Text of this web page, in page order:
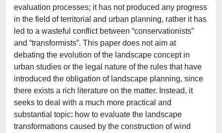
evaluation processes; it has not produced any progress
in the field of territorial and urban planning, rather it has
led to a wasteful conflict between “conservationists”
and “transformists”. This paper does not aim at
debating the evolution of the landscape concept in
urban studies or the legal nature of the rules that have
introduced the obligation of landscape planning, since
there exists a rich literature on the matter. Instead, it
seeks to deal with a much more practical and
substantial topic: how to evaluate the landscape
transformations caused by the construction of wind